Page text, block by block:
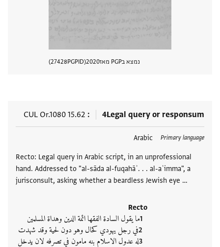
נמצא בPGP מאז 2020
PGPID
27428
4Legal query or responsum
CUL Or.1080 15.62
Primary language
Arabic
Recto: Legal query in Arabic script, in an unprofessional
hand. Addressed to "al-sāda al-fuqahāʾ. . . al-aʾimma", a
jurisconsult, asking whether a beardless Jewish eye …
Recto
ما يقول السادة الفقها ائمة الدين وهداة المسلمين
في رجل يهودي كحال وهو دون لحية وقد شهدت
له عدول الاسلام بنه مامون في تصرفه لان يدخل
תגים